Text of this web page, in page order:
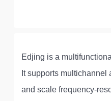
Edjing is a
It supports
and scale frequency-